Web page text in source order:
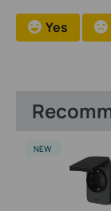
Yes
NEW